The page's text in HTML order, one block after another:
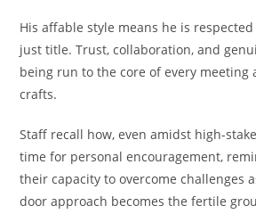
His affable style means he is
just title. Trust, collaboration, and
being run to the core of every meeting
crafts.
Staff recall how, even amidst high-
time for personal encouragement,
their capacity to overcome challenges
door approach becomes the fertile